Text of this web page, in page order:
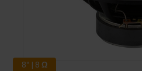
8" | 8 Ω